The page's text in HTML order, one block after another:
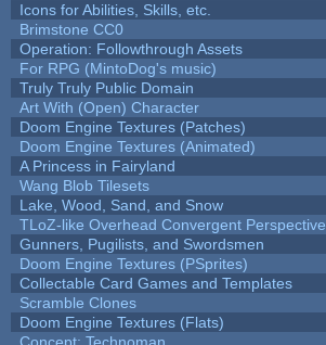
Icons for Abilities, Skills, etc.
Brimstone CC0
Operation: Followthrough Assets
For RPG (MintoDog's music)
Truly Truly Public Domain
Art With (Open) Character
Doom Engine Textures (Patches)
Doom Engine Textures (Animated)
A Princess in Fairyland
Wang Blob Tilesets
Lake, Wood, Sand, and Snow
TLoZ-like Overhead Convergent Perspective
Gunners, Pugilists, and Swordsmen
Doom Engine Textures (PSprites)
Collectable Card Games and Templates
Scramble Clones
Doom Engine Textures (Flats)
Concept: Technoman